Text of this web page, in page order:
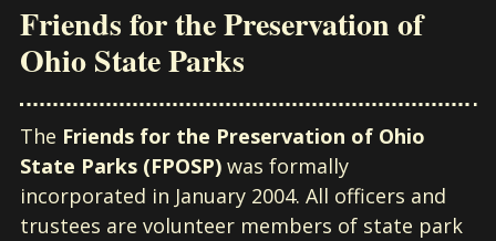
Friends for the Preservation of
Ohio State Parks
The Friends for the Preservation of Ohio
State Parks (FPOSP) was formally
incorporated in January 2004. All officers and
trustees are volunteer members of state park